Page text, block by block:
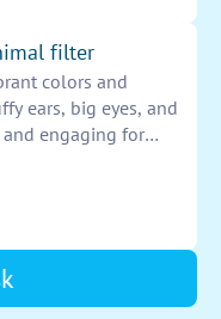
filter
colors and
ears, big eyes, and
engaging for
Ensure the
to a wide